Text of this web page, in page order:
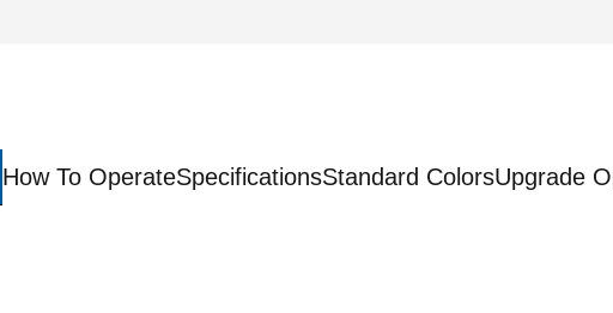
How To OperateSpecificationsStandard ColorsUpgrade